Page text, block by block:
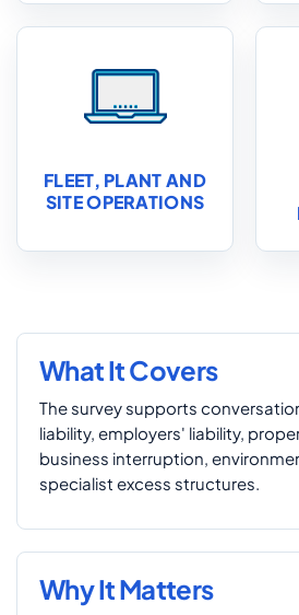
FLEET, PLANT AND
SITE OPERATIONS
What It Covers
The survey supports
liability, employers' liability,
business interruption,
specialist excess structures.
Why It Matters